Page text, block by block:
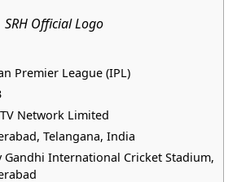
SRH Official Logo
Premier League (IPL)
Network Limited
Telangana, India
Gandhi International Cricket Stadium,